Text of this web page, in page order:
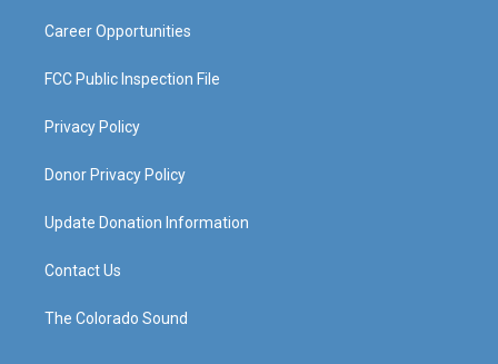
Career Opportunities
FCC Public Inspection File
Privacy Policy
Donor Privacy Policy
Update Donation Information
Contact Us
The Colorado Sound